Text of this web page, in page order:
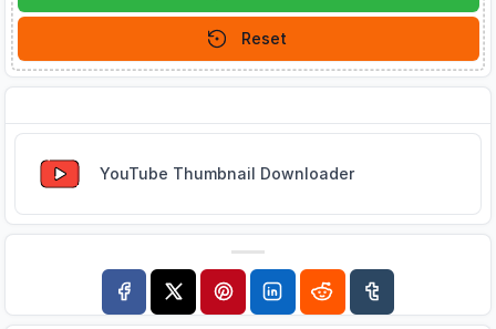
Reset
YouTube Thumbnail Downloader